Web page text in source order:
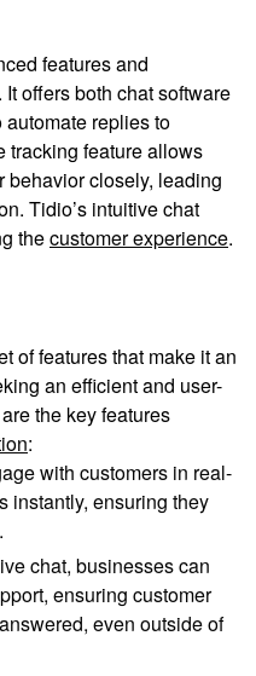
features and
offers both chat software
replies to
tracking feature allows
behavior closely, leading
Tidio’s intuitive chat
thecustomer experience.
of features that make it an
an efficient and user-
the key features
:
with customers in real-
instantly, ensuring they
chat, businesses can
ensuring customer
even outside of